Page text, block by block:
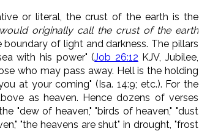
or literal, the crust of the earth is the
originally call the crust of the earth
of light and darkness. The pillars
with his power" (Job 26:12 KJV, Jubilee,
who may pass away. Hell is the holding
at your coming" (Isa. 14:9; etc.). For the
as heaven. Hence dozens of verses
"dew of heaven," "birds of heaven," "dust
"the heavens are shut" in drought, "frost